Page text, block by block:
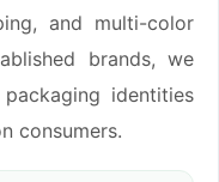
and multi-color
brands, we
identities
consumers.